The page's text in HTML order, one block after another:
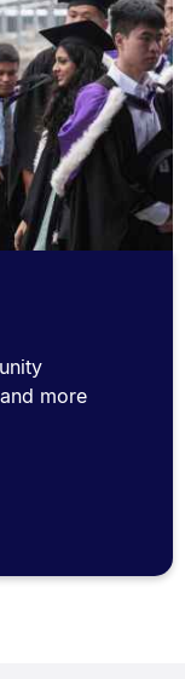
more